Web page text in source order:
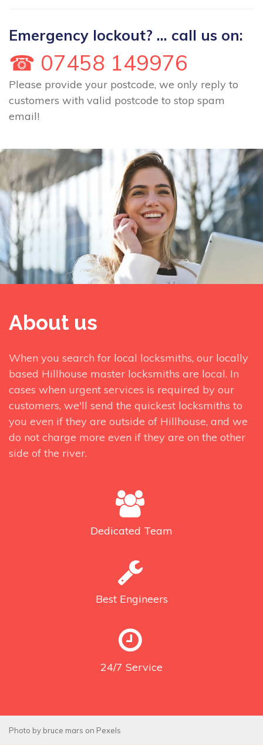
Emergency lockout? ... call us on:
☎ 07458 149976
Please provide your postcode, we only reply to
customers with valid postcode to stop spam
email!
About us
When you search for local locksmiths, our locally
based Hillhouse master locksmiths are local. In
cases when urgent services is required by our
customers, we'll send the quickest locksmiths to
you even if they are outside of Hillhouse, and we
do not charge more even if they are on the other
side of the river.
Dedicated Team
Best Engineers
24/7 Service
Photo by bruce mars on Pexels